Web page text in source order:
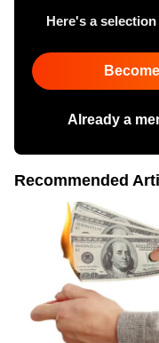
Here's a
Already a
Recommended